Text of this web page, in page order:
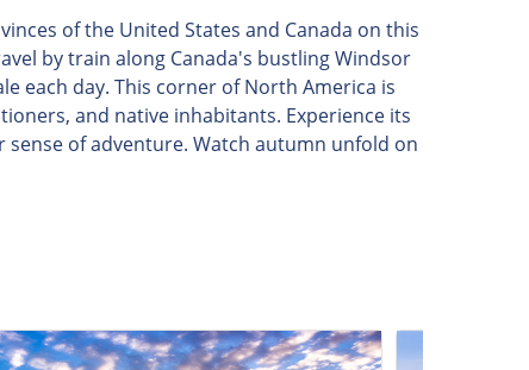
of the United States and Canada on this
by train along Canada's bustling Windsor
each day. This corner of North America is
and native inhabitants. Experience its
of adventure. Watch autumn unfold on